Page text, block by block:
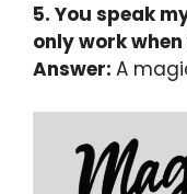
5. You speak
only work
Answer: A